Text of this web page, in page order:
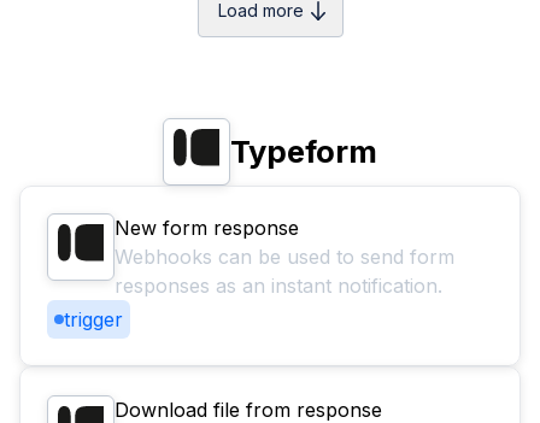
Load more
Typeform
New form response
Webhooks can be used to send form
responses as an instant notification.
trigger
Download file from response